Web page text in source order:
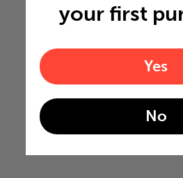
your first
Yes
No